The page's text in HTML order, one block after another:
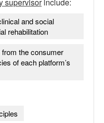
and social
rehabilitation
the consumer
of each platform’s